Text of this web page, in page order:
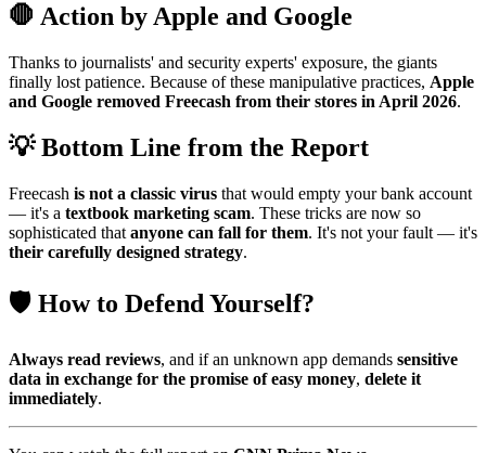
🛑 Action by Apple and Google
Thanks to journalists' and security experts' exposure, the giants
finally lost patience. Because of these manipulative practices, Apple
and Google removed Freecash from their stores in April 2026.
💡 Bottom Line from the Report
Freecash is not a classic virus that would empty your bank account
— it's a textbook marketing scam. These tricks are now so
sophisticated that anyone can fall for them. It's not your fault — it's
their carefully designed strategy.
🛡️ How to Defend Yourself?
Always read reviews, and if an unknown app demands sensitive
data in exchange for the promise of easy money, delete it
immediately.